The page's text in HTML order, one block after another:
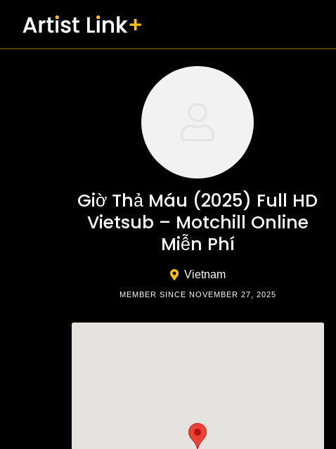
Giờ Thả Máu (2025) Full HD
Vietsub – Motchill Online
Miễn Phí
Vietnam
MEMBER SINCE NOVEMBER 27, 2025